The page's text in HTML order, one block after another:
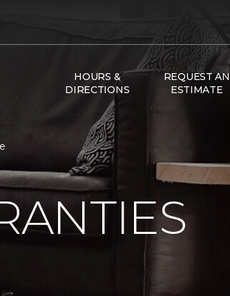
HOURS &
DIRECTIONS
REQUEST AN
ESTIMATE